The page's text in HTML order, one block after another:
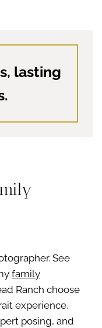
lasting
See
family
Ranch choose
experience,
posing, and